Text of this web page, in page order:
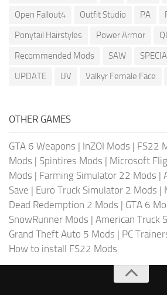
Open Fallout4
Outfit Studio PA
Ponytail Hairstyles
Power Armor
Recommended Mods
SAW
UPDATE
UV Valkyr Female Face
OTHER GAMES
GTA 6 Weapons | InZOI Mods | FS22
Mods | Spintires Mods | Microsoft
Mods | Farming Simulator 22 Mods |
Save | Euro Truck Simulator 2 Mods |
Dead Redemption 2 Mods | GTA 6
SnowRunner Mods | American Truck
Grand Theft Auto 5 Mods | PC
How to install FS22 Mods